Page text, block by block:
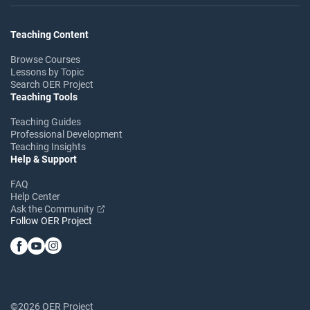
Teaching Content
Browse Courses
Lessons by Topic
Search OER Project
Teaching Tools
Teaching Guides
Professional Development
Teaching Insights
Help & Support
FAQ
Help Center
Ask the Community
Follow OER Project
©2026 OER Project